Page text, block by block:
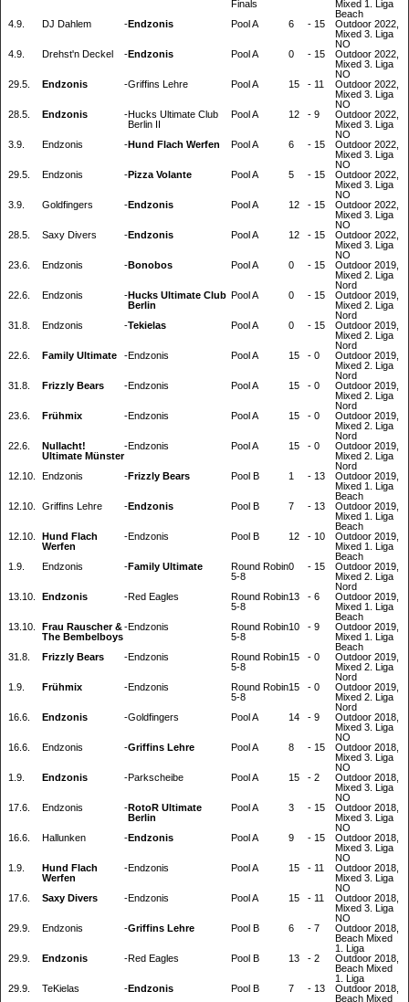
Finals
Mixed 1. Liga
Beach
4.9.
DJ Dahlem -Endzonis Pool A 6 - 15
Outdoor 2022,
Mixed 3. Liga
NO
4.9.
Drehst'n Deckel -Endzonis Pool A 0 - 15
Outdoor 2022,
Mixed 3. Liga
NO
29.5.
Endzonis -Griffins Lehre Pool A 15 - 11
Outdoor 2022,
Mixed 3. Liga
NO
28.5.
Endzonis -Hucks Ultimate Club
Berlin II
Pool A 12 - 9
Outdoor 2022,
Mixed 3. Liga
NO
3.9.
Endzonis -Hund Flach Werfen Pool A 6 - 15
Outdoor 2022,
Mixed 3. Liga
NO
29.5.
Endzonis -Pizza Volante Pool A 5 - 15
Outdoor 2022,
Mixed 3. Liga
NO
3.9.
Goldfingers -Endzonis Pool A 12 - 15
Outdoor 2022,
Mixed 3. Liga
NO
28.5.
Saxy Divers -Endzonis Pool A 12 - 15
Outdoor 2022,
Mixed 3. Liga
NO
23.6.
Endzonis -Bonobos Pool A 0 - 15
Outdoor 2019,
Mixed 2. Liga
Nord
22.6.
Endzonis -Hucks Ultimate Club
Berlin
Pool A 0 - 15
Outdoor 2019,
Mixed 2. Liga
Nord
31.8.
Endzonis -Tekielas Pool A 0 - 15
Outdoor 2019,
Mixed 2. Liga
Nord
22.6.
Family Ultimate -Endzonis Pool A 15 - 0
Outdoor 2019,
Mixed 2. Liga
Nord
31.8.
Frizzly Bears -Endzonis Pool A 15 - 0
Outdoor 2019,
Mixed 2. Liga
Nord
23.6.
Frühmix -Endzonis Pool A 15 - 0
Outdoor 2019,
Mixed 2. Liga
Nord
22.6.
Nullacht!
Ultimate Münster
-Endzonis Pool A 15 - 0
Outdoor 2019,
Mixed 2. Liga
Nord
12.10.
Endzonis -Frizzly Bears Pool B 1 - 13
Outdoor 2019,
Mixed 1. Liga
Beach
12.10.
Griffins Lehre -Endzonis Pool B 7 - 13
Outdoor 2019,
Mixed 1. Liga
Beach
12.10.
Hund Flach
Werfen
-Endzonis Pool B 12 - 10
Outdoor 2019,
Mixed 1. Liga
Beach
1.9.
Endzonis -Family Ultimate
Round Robin
5-8
0 - 15
Outdoor 2019,
Mixed 2. Liga
Nord
13.10.
Endzonis -Red Eagles
Round Robin
5-8
13 - 6
Outdoor 2019,
Mixed 1. Liga
Beach
13.10.
Frau Rauscher &
The Bembelboys
-Endzonis
Round Robin
5-8
10 - 9
Outdoor 2019,
Mixed 1. Liga
Beach
31.8.
Frizzly Bears -Endzonis
Round Robin
5-8
15 - 0
Outdoor 2019,
Mixed 2. Liga
Nord
1.9.
Frühmix -Endzonis
Round Robin
5-8
15 - 0
Outdoor 2019,
Mixed 2. Liga
Nord
16.6.
Endzonis -Goldfingers Pool A 14 - 9
Outdoor 2018,
Mixed 3. Liga
NO
16.6.
Endzonis -Griffins Lehre Pool A 8 - 15
Outdoor 2018,
Mixed 3. Liga
NO
1.9.
Endzonis -Parkscheibe Pool A 15 - 2
Outdoor 2018,
Mixed 3. Liga
NO
17.6.
Endzonis -RotoR Ultimate
Berlin
Pool A 3 - 15
Outdoor 2018,
Mixed 3. Liga
NO
16.6.
Hallunken -Endzonis Pool A 9 - 15
Outdoor 2018,
Mixed 3. Liga
NO
1.9.
Hund Flach
Werfen
-Endzonis Pool A 15 - 11
Outdoor 2018,
Mixed 3. Liga
NO
17.6.
Saxy Divers -Endzonis Pool A 15 - 11
Outdoor 2018,
Mixed 3. Liga
NO
29.9.
Endzonis -Griffins Lehre Pool B 6 - 7
Outdoor 2018,
Beach Mixed
1. Liga
29.9.
Endzonis -Red Eagles Pool B 13 - 2
Outdoor 2018,
Beach Mixed
1. Liga
29.9.
TeKielas -Endzonis Pool B 7 - 13
Outdoor 2018,
Beach Mixed